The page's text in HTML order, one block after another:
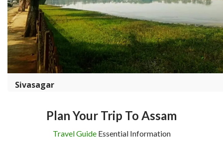
Sivasagar
Plan Your Trip To Assam
Travel GuideEssential Information